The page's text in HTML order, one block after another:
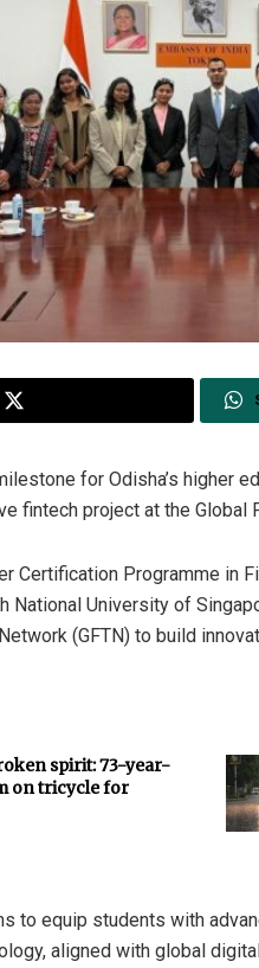
for Odisha’s higher
fintech project at the Global
Certification Programme in
National University of
(GFTN) to build
spirit: 73-year-
on tricycle for
to equip students with
aligned with global